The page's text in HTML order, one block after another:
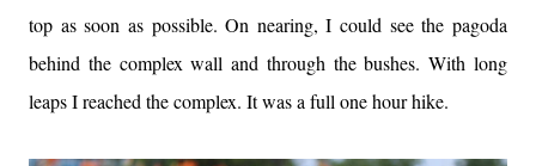
top as soon as possible. On nearing, I could see the pagoda
behind the complex wall and through the bushes. With long
leaps I reached the complex. It was a full one hour hike.